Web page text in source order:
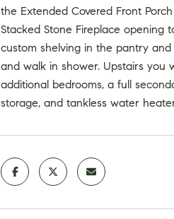
the Extended Covered Front
Stacked Stone Fireplace opening
custom shelving in the pantry
and walk in shower. Upstairs you
additional bedrooms, a full
storage, and tankless water